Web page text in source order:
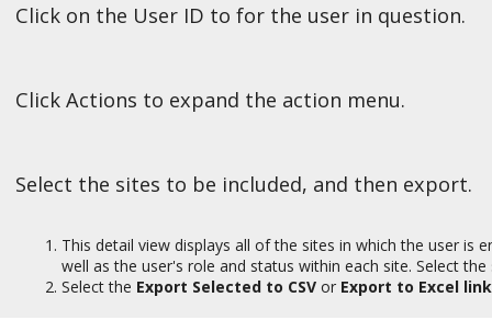
Click on the User ID to for the user in question.
Click Actions to expand the action menu.
Select the sites to be included, and then export.
This detail view displays all of the sites in which the user is
well as the user's role and status within each site. Select
Select the Export Selected to CSV or Export to Excel link